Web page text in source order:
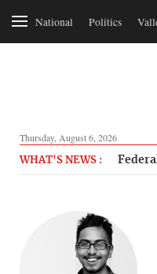
National Politics
Thursday, August 6, 2026
WHAT'S NEWS :